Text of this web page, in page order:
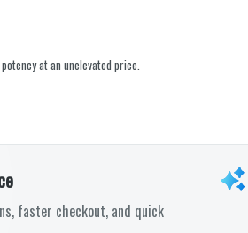
at an unelevated price.
faster checkout, and quick